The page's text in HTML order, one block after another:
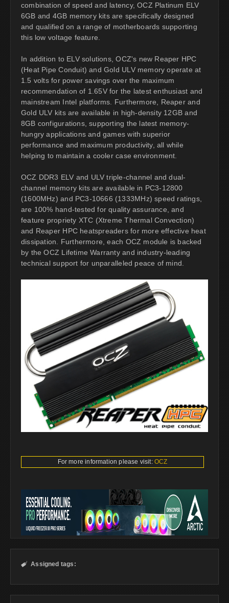
combination of speed and latency, OCZ Platinum ELV
6GB and 4GB memory kits are specifically designed
and qualified on a range of motherboards supporting
this low voltage feature.
In addition to ELV solutions, OCZ's new Reaper HPC
(Heat Pipe Conduit) and Gold ULV memory operate at
1.5 volts for power savings over the maximum
recommendation of 1.65V for the latest enthusiast and
mainstream Intel platforms. Furthermore, Reaper and
Gold ULV kits are available in high-density 12GB and
8GB configurations, supporting the latest memory-
hungry applications and games with superior
performance and maximum productivity, all while
helping to maintain a cooler case environment.
OCZ DDR3 ELV and ULV triple-channel and dual-
channel memory kits are available in PC3-12800
(1600MHz) and PC3-10666 (1333MHz) speed ratings,
are 100% hand-tested for quality assurance, and
feature propriety XTC (Xtreme Thermal Convection)
and Reaper HPC heatspreaders for more effective heat
dissipation. Furthermore, each OCZ module is backed
by the OCZ Lifetime Warranty and industry-leading
technical support for unparalleled peace of mind.
For more information please visit: OCZ
 Assigned tags: